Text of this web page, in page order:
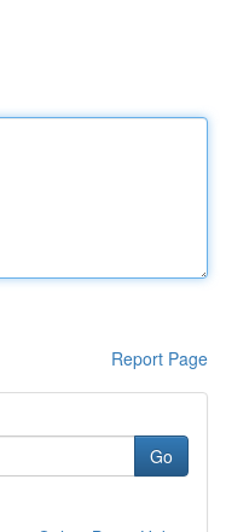
Report Page
Go